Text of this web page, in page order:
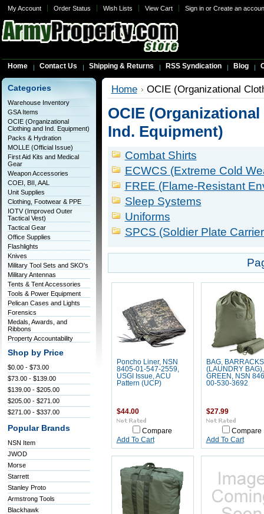
My Account Order Status Wish Lists View Cart Sign inor Create an
Home Contact Us Shipping & Returns RSS Syndication Blog
Categories
Warehouse Inventory
GSA Items
OCIE (Organizational
Clothing and Ind. Equipment)
Packs & Hydration
MOLLE (Official Issue)
First Aid Kits and Medical
Gear
Weapon Accessories
COEI, BII, AAL
Unit Supplies
Clothing, Footwear & PPE
IOTV (Improved Outer
Tactical Vest)
Tactical Gear
Office Supplies
Flashlights
Knives
Military Tool Sets and SKO's
Military Antennas
Tents & Tent Accessories
Tools & Power Equipment
Pelican Cases and Lights
Forensics
Medals, Awards, and
Ribbons
Property Accountability
Shop by Price
$0.00 - $73.00
$73.00 - $139.00
$139.00 - $205.00
$205.00 - $271.00
$271.00 - $337.00
Popular Brands
NSN Item
JWOD
Morse
Starrett
Stanley Proto
Armstrong Tools
Blackhawk
Home OCIE (Organizational
OCIE
Ind. Equipment)
Combat Shirts
ECWCS (Extreme Cold
FREE (Flame-Resistant
Sleep Systems
Uniforms
SPCS (Soldier Plate
Poncho Liner, NSN
8405-01-547-2559,
USGI Issue, ACU
Pattern (UCP)
$44.00
Compare
Add To Cart
BAG, BARRACKS
(LAUNDRY
GREEN, NSN
00-530-3692
$27.99
Compare
Add To Cart